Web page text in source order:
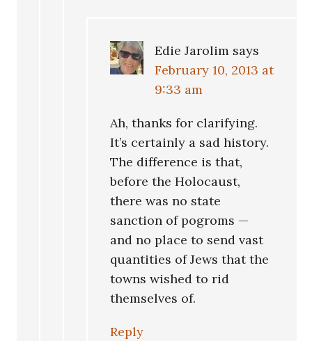
Edie Jarolim says
February 10, 2013 at
9:33 am
Ah, thanks for clarifying.
It’s certainly a sad history.
The difference is that,
before the Holocaust,
there was no state
sanction of pogroms —
and no place to send vast
quantities of Jews that the
towns wished to rid
themselves of.
Reply